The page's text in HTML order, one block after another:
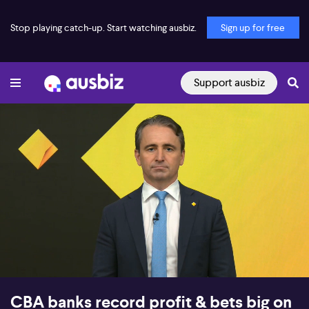
Stop playing catch-up. Start watching ausbiz. Sign up for free
Support ausbiz
CBA banks record profit & bets big on